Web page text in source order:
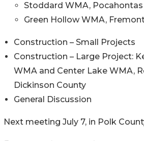
Stoddard WMA, Pocahontas
Green Hollow WMA,
Construction – Small Projects
Construction – Large Project:
WMA and Center Lake WMA,
Dickinson County
General Discussion
Next meeting July 7, in Polk